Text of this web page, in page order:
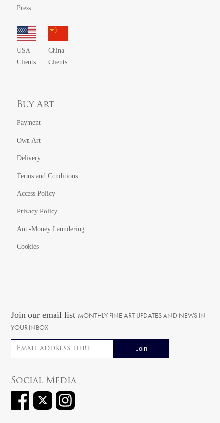
Press
USA
Clients
China
Clients
Buy Art
Payment
Own Art
Delivery
Terms and Conditions
Access Policy
Privacy Policy
Anti-Money Laundering
Cookies
Join our email list MONTHLY FINE ART UPDATES AND NEWS IN
YOUR INBOX
Email address
Social Media